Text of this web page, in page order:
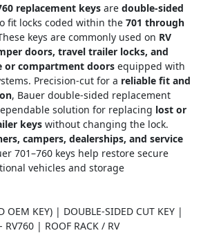
replacement keysare double-sided
fit locks coded within the 701 through
keys are commonly used on RV
doors, travel trailer locks, and
or compartment doorsequipped with
Precision-cut for a reliable fit and
, Bauer double-sided replacement
solution for replacing lost or
keyswithout changing the lock.
campers, dealerships, and service
701–760 keys help restore secure
vehicles and storage
OEM KEY) | DOUBLE-SIDED CUT KEY |
RV760 | ROOF RACK / RV